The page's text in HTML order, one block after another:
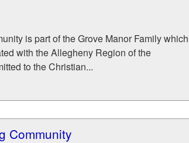
is part of the Grove Manor Family which
with the Allegheny Region of the
to the Christian...
Community